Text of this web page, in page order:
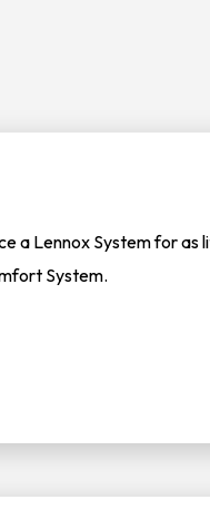
a Lennox System for as
System.